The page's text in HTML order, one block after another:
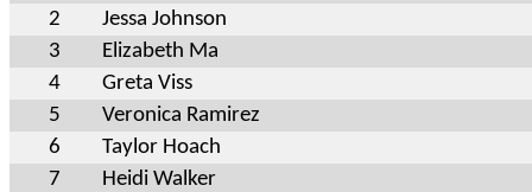
2
Jessa Johnson
3
Elizabeth Ma
4
Greta Viss
5
Veronica Ramirez
6
Taylor Hoach
7
Heidi Walker